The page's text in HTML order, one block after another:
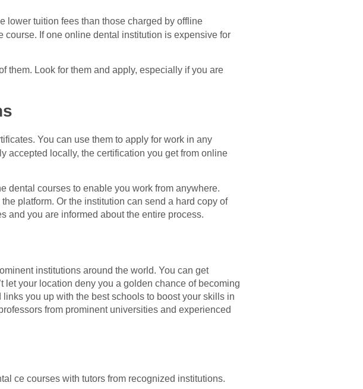
lower tuition fees than those charged by offline
course. If one online dental institution is expensive for
them. Look for them and apply, especially if you are
You can use them to apply for work in any
accepted locally, the certification you get from online
dental courses to enable you work from anywhere.
platform. Or the institution can send a hard copy of
and you are informed about the entire process.
institutions around the world. You can get
let your location deny you a golden chance of becoming
you up with the best schools to boost your skills in
from prominent universities and experienced
ce courses with tutors from recognized institutions.